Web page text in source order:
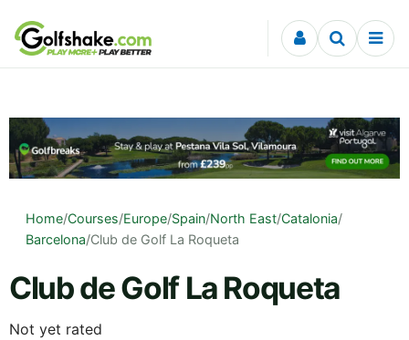
Skip to content
Home/Courses/Europe/Spain/North East/Catalonia/
Barcelona/Club de Golf La Roqueta
Club de Golf La Roqueta
Not yet rated